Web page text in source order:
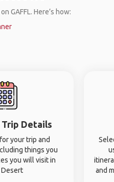
GAFFL. Here’s how:
Trip Details
your trip and
things you
you will visit in
Desert
and